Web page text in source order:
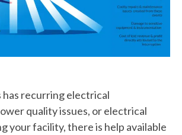
has recurring electrical
quality issues, or electrical
your facility, there is help available